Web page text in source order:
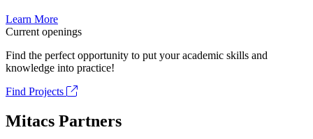
Learn More
Current openings
Find the perfect opportunity to put your academic skills and
knowledge into practice!
Find Projects
Mitacs Partners